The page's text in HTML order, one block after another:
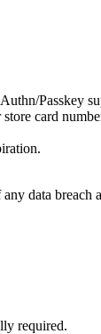
Passkey
card
data breach
required.